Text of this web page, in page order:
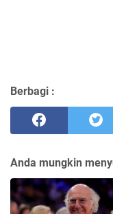
Berbagi :
Anda mungkin